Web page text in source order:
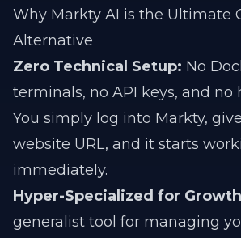
Why Markty AI is the Ultimate
Alternative
Zero Technical Setup: No
terminals, no API keys, and no
You simply log into Markty,
website URL, and it starts
immediately.
Hyper-Specialized for
generalist tool for managing